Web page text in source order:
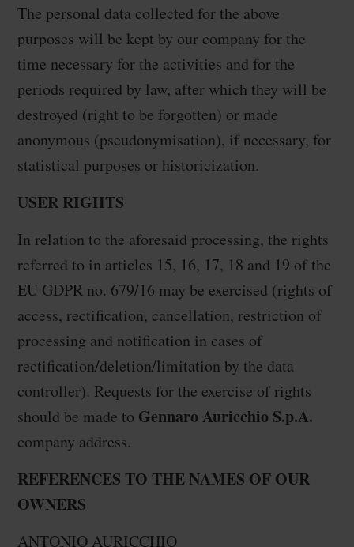
The personal data collected for the above
purposes will be kept by our company for the
time necessary for the activities and for the
periods required by law, after which they will be
destroyed (right to be forgotten) or made
anonymous (pseudonymisation), if necessary, for
statistical purposes or historicization.
USER RIGHTS
In relation to the aforesaid processing, the rights
referred to in articles 15, 16, 17, 18 and 19 of the
EU GDPR no. 679/16 may be exercised (rights of
access, rectification, cancellation, restriction of
processing and notification in cases of
rectification/deletion/limitation by the data
controller). Requests for the exercise of rights
should be made to Gennaro Auricchio S.p.A.
company address.
REFERENCES TO THE NAMES OF OUR
OWNERS
ANTONIO AURICCHIO